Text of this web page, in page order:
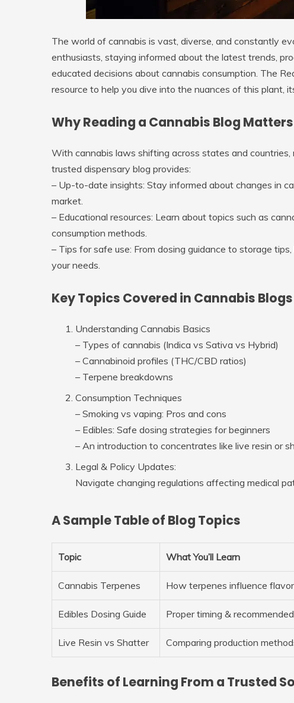
The world of cannabis is vast, diverse, and constantly
enthusiasts, staying informed about the latest trends,
educated decisions about cannabis consumption. The
resource to help you dive into the nuances of this plant,
Why Reading a Cannabis Blog Matters
With cannabis laws shifting across states and
trusted dispensary blog provides:
– Up-to-date insights: Stay informed about changes in
market.
– Educational resources: Learn about topics such as
consumption methods.
– Tips for safe use: From dosing guidance to storage
your needs.
Key Topics Covered in Cannabis Blogs
Understanding Cannabis Basics
– Types of cannabis (Indica vs Sativa vs Hybrid)
– Cannabinoid profiles (THC/CBD ratios)
– Terpene breakdowns
Consumption Techniques
– Smoking vs vaping: Pros and cons
– Edibles: Safe dosing strategies for beginners
– An introduction to concentrates like live resin or
Legal & Policy Updates:
Navigate changing regulations affecting medical
A Sample Table of Blog Topics
Topic What You’ll Learn
Cannabis Terpenes How terpenes influence
Edibles Dosing Guide Proper timing &
Live Resin vs Shatter Comparing production
Benefits of Learning From a Trusted